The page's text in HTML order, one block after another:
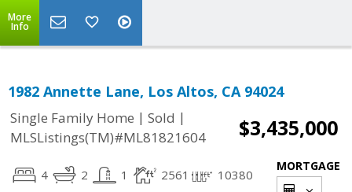
More
Info
1982 Annette Lane, Los Altos, CA 94024
Single Family Home | Sold |
MLSListings(TM)#ML81821604
$3,435,000
4 2 1 2561 10380
MORTGAGE